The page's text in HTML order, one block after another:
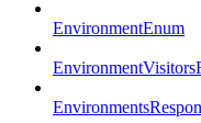
EnvironmentEnum